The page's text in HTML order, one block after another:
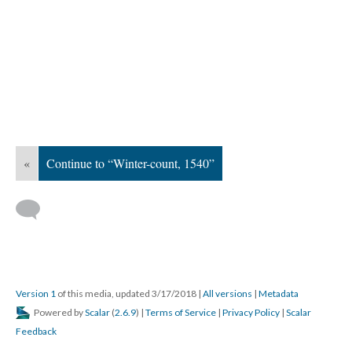
« Continue to “Winter-count, 1540”
Version 1 of this media, updated 3/17/2018 | All versions | Metadata
Powered byScalar (2.6.9) | Terms of Service | Privacy Policy | Scalar
Feedback